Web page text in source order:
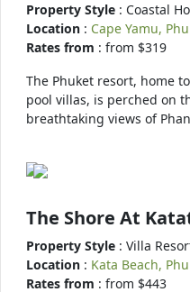
Property Style : Coastal
Location : Cape Yamu,
Rates from : from $319
The Phuket resort, home
pool villas, is perched on
breathtaking views of
The Shore At
Property Style : Villa
Location : Kata Beach,
Rates from : from $443